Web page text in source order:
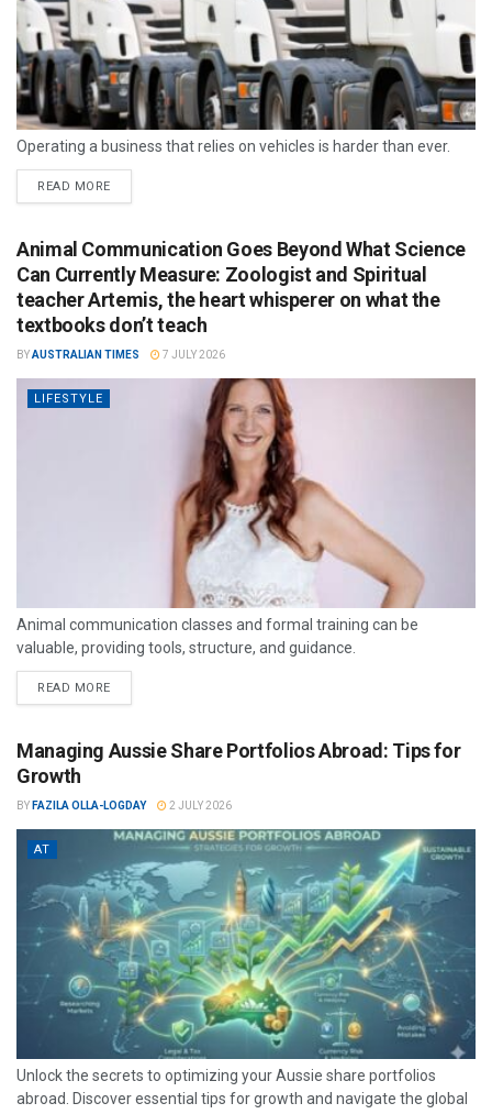
Operating a business that relies on vehicles is harder than ever.
READ MORE
Animal Communication Goes Beyond What Science
Can Currently Measure: Zoologist and Spiritual
teacher Artemis, the heart whisperer on what the
textbooks don’t teach
BYAUSTRALIAN TIMES 7 JULY 2026
LIFESTYLE
Animal communication classes and formal training can be
valuable, providing tools, structure, and guidance.
READ MORE
Managing Aussie Share Portfolios Abroad: Tips for
Growth
BY FAZILA OLLA-LOGDAY 2 JULY 2026
AT
Unlock the secrets to optimizing your Aussie share portfolios
abroad. Discover essential tips for growth and navigate the global